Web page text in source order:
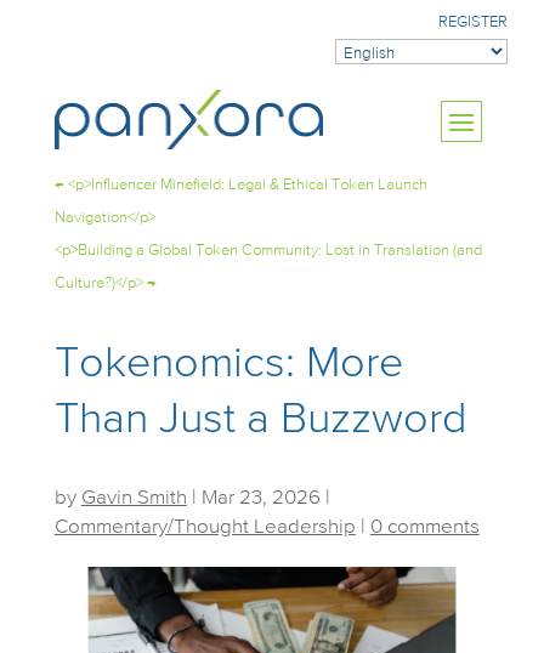
REGISTER
← <p>Influencer Minefield: Legal & Ethical Token Launch
Navigation</p>
<p>Building a Global Token Community: Lost in Translation (and
Culture?)</p>→
Tokenomics: More
Than Just a Buzzword
by Gavin Smith Mar 23, 2026
Commentary/Thought Leadership
0 comments